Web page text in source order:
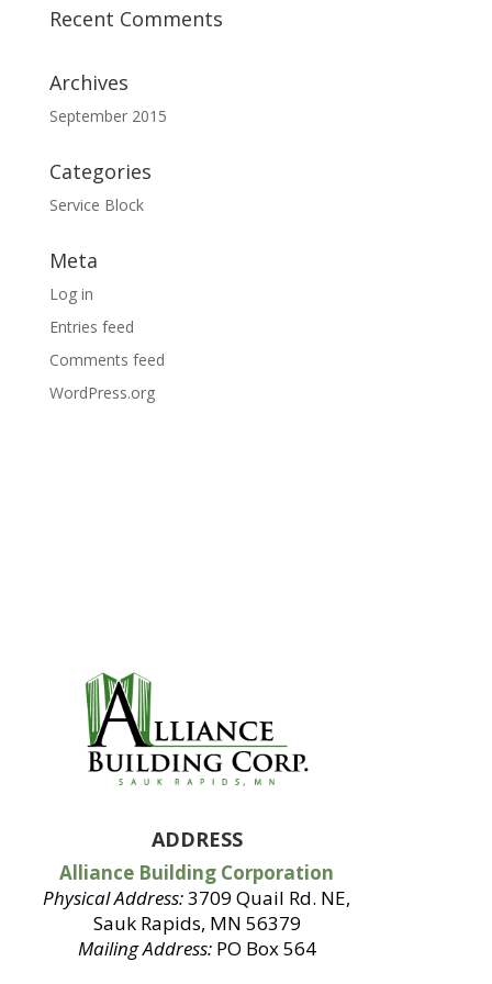
Recent Comments
Archives
September 2015
Categories
Service Block
Meta
Log in
Entries feed
Comments feed
WordPress.org
ADDRESS
Alliance Building Corporation
Physical Address:3709 Quail Rd. NE,
Sauk Rapids, MN 56379
Mailing Address:PO Box 564